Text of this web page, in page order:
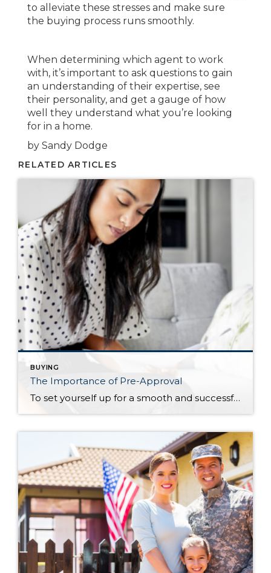
to alleviate these stresses and make sure
the buying process runs smoothly.
When determining which agent to work
with, it’s important to ask questions to gain
an understanding of their expertise, see
their personality, and get a gauge of how
well they understand what you’re looking
for in a home.
by Sandy Dodge
RELATED ARTICLES
BUYING
The Importance of Pre-Approval
To set yourself up for a smooth and successful home purchase, getting pre-approved is perhaps the most productive first step you can take. It strengthens your buying credibility, informs your home search, and speeds up the closing process. The Pre-Approval Process There is an important distinction to made between two important steps of your […]